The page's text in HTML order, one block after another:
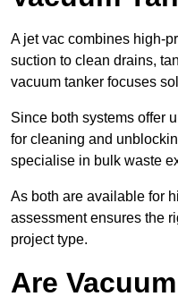
A jet vac combines high-
suction to clean drains,
vacuum tanker focuses
Since both systems offer
for cleaning and
specialise in bulk waste
As both are available for
assessment ensures the
project type.
Are